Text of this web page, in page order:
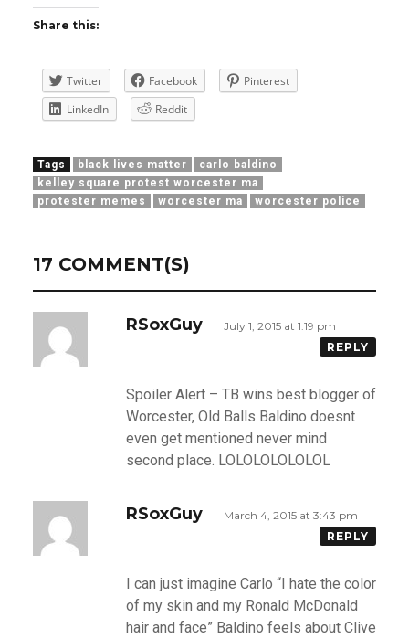
Share this:
Twitter Facebook
Pinterest
LinkedIn
Reddit
Tags black lives matter
carlo baldino
kelley square protest worcester ma
protester memes
worcester ma worcester police
17 COMMENT(S)
RSoxGuy
July 1, 2015 at 1:19 pm
REPLY
Spoiler Alert – TB wins best blogger of
Worcester, Old Balls Baldino doesnt
even get mentioned never mind
second place. LOLOLOLOLOLOL
RSoxGuy
March 4, 2015 at 3:43 pm
REPLY
I can just imagine Carlo “I hate the color
of my skin and my Ronald McDonald
hair and face” Baldino feels about Clive